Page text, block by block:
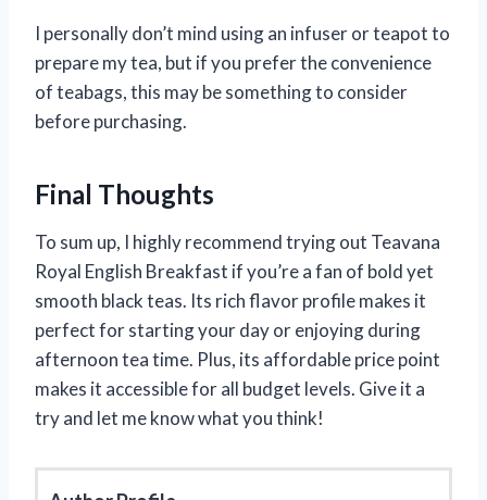
I personally don’t mind using an infuser or teapot to
prepare my tea, but if you prefer the convenience
of teabags, this may be something to consider
before purchasing.
Final Thoughts
To sum up, I highly recommend trying out Teavana
Royal English Breakfast if you’re a fan of bold yet
smooth black teas. Its rich flavor profile makes it
perfect for starting your day or enjoying during
afternoon tea time. Plus, its affordable price point
makes it accessible for all budget levels. Give it a
try and let me know what you think!